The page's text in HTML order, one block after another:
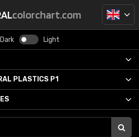
colorchart.com
Dark Light
PLASTICS P1